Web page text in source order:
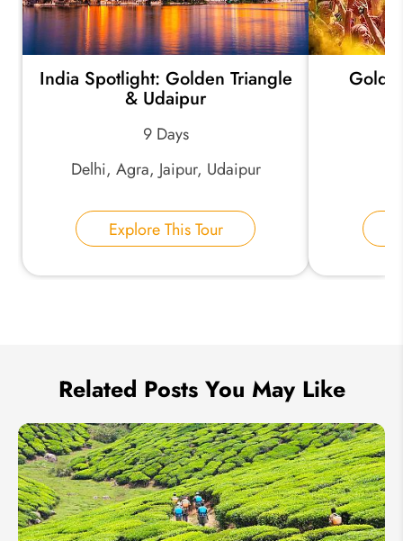
Email Address:
Your Name:
India Spotlight: Golden Triangle
& Udaipur
9 Days
Delhi, Agra, Jaipur, Udaipur
Explore This Tour
Related Posts You May Like